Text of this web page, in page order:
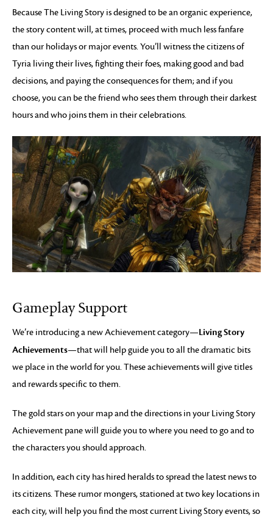
Because The Living Story is designed to be an organic experience,
the story content will, at times, proceed with much less fanfare
than our holidays or major events. You’ll witness the citizens of
Tyria living their lives, fighting their foes, making good and bad
decisions, and paying the consequences for them; and if you
choose, you can be the friend who sees them through their darkest
hours and who joins them in their celebrations.
Gameplay Support
We’re introducing a new Achievement category—Living Story
Achievements—that will help guide you to all the dramatic bits
we place in the world for you. These achievements will give titles
and rewards specific to them.
The gold stars on your map and the directions in your Living Story
Achievement pane will guide you to where you need to go and to
the characters you should approach.
In addition, each city has hired heralds to spread the latest news to
its citizens. These rumor mongers, stationed at two key locations in
each city, will help you find the most current Living Story events, so